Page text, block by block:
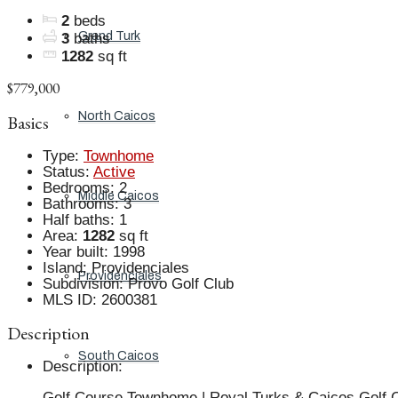
Grand Turk
North Caicos
Middle Caicos
Providenciales
South Caicos
2 beds
3 baths
1282 sq ft
$779,000
Basics
Type: Townhome
Status: Active
Bedrooms: 2
Bathrooms: 3
Half baths: 1
Area: 1282 sq ft
Year built: 1998
Island: Providenciales
Subdivision: Provo Golf Club
MLS ID: 2600381
Description
Description: